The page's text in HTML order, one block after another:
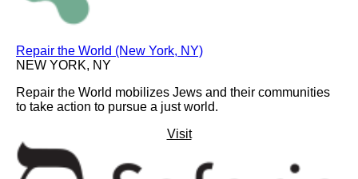
Repair the World (New York, NY)
NEW YORK, NY
Repair the World mobilizes Jews and their communities
to take action to pursue a just world.
Visit